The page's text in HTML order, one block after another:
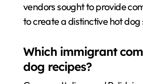
vendors sought to provide
to create a distinctive hot dog
Which immigrant
dog recipes?